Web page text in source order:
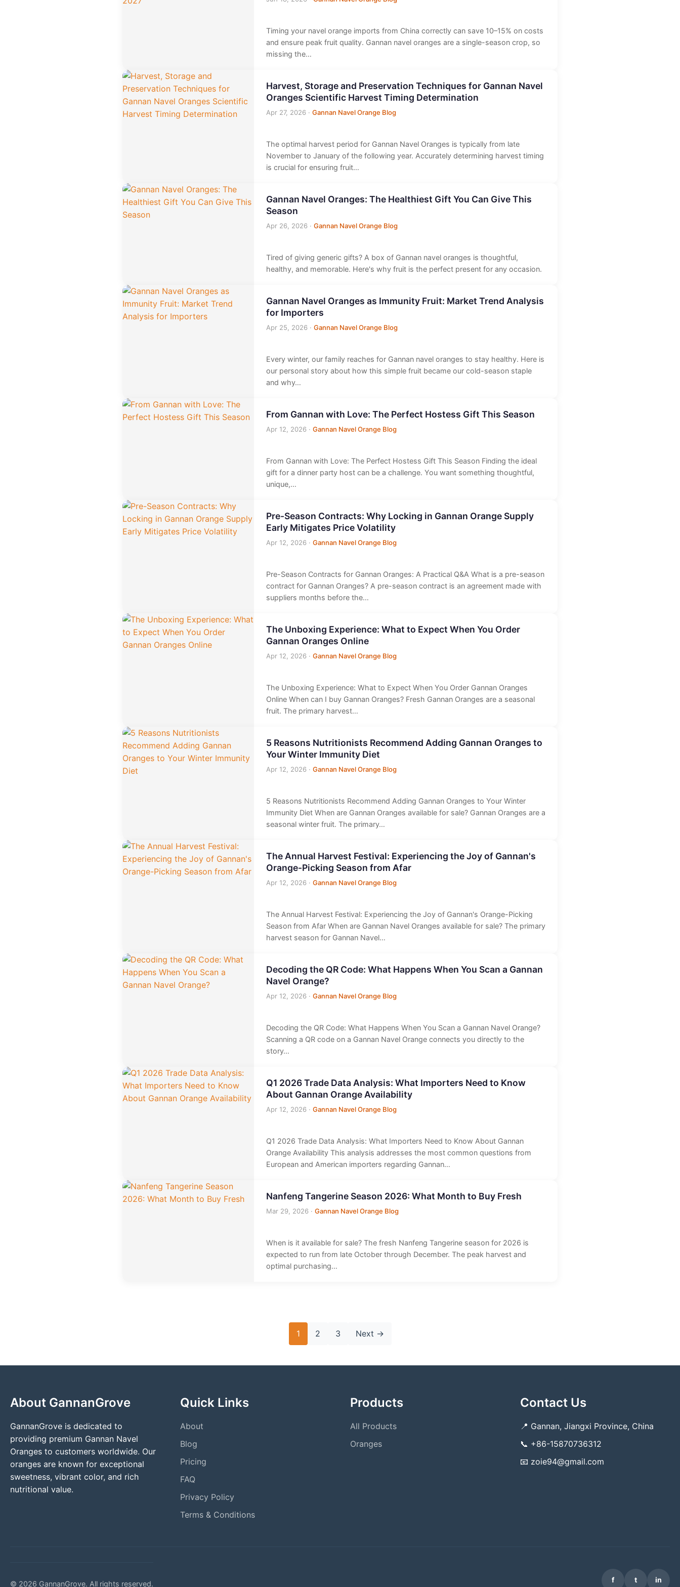
Timing your navel orange imports from China correctly can save 10–15% on costs
and ensure peak fruit quality. Gannan navel oranges are a single-season crop, so
missing the…
Harvest, Storage and Preservation Techniques for Gannan Navel
Oranges Scientific Harvest Timing Determination
Apr 27, 2026 · Gannan Navel Orange Blog
The optimal harvest period for Gannan Navel Oranges is typically from late
November to January of the following year. Accurately determining harvest timing
is crucial for ensuring fruit…
Gannan Navel Oranges: The Healthiest Gift You Can Give This
Season
Apr 26, 2026 · Gannan Navel Orange Blog
Tired of giving generic gifts? A box of Gannan navel oranges is thoughtful,
healthy, and memorable. Here's why fruit is the perfect present for any occasion.
Gannan Navel Oranges as Immunity Fruit: Market Trend Analysis
for Importers
Apr 25, 2026 · Gannan Navel Orange Blog
Every winter, our family reaches for Gannan navel oranges to stay healthy. Here is
our personal story about how this simple fruit became our cold-season staple
and why…
From Gannan with Love: The Perfect Hostess Gift This Season
Apr 12, 2026 · Gannan Navel Orange Blog
From Gannan with Love: The Perfect Hostess Gift This Season Finding the ideal
gift for a dinner party host can be a challenge. You want something thoughtful,
unique,…
Pre-Season Contracts: Why Locking in Gannan Orange Supply
Early Mitigates Price Volatility
Apr 12, 2026 · Gannan Navel Orange Blog
Pre-Season Contracts for Gannan Oranges: A Practical Q&A What is a pre-season
contract for Gannan Oranges? A pre-season contract is an agreement made with
suppliers months before the…
The Unboxing Experience: What to Expect When You Order
Gannan Oranges Online
Apr 12, 2026 · Gannan Navel Orange Blog
The Unboxing Experience: What to Expect When You Order Gannan Oranges
Online When can I buy Gannan Oranges? Fresh Gannan Oranges are a seasonal
fruit. The primary harvest…
5 Reasons Nutritionists Recommend Adding Gannan Oranges to
Your Winter Immunity Diet
Apr 12, 2026 · Gannan Navel Orange Blog
5 Reasons Nutritionists Recommend Adding Gannan Oranges to Your Winter
Immunity Diet When are Gannan Oranges available for sale? Gannan Oranges are a
seasonal winter fruit. The primary…
The Annual Harvest Festival: Experiencing the Joy of Gannan's
Orange-Picking Season from Afar
Apr 12, 2026 · Gannan Navel Orange Blog
The Annual Harvest Festival: Experiencing the Joy of Gannan's Orange-Picking
Season from Afar When are Gannan Navel Oranges available for sale? The primary
harvest season for Gannan Navel…
Decoding the QR Code: What Happens When You Scan a Gannan
Navel Orange?
Apr 12, 2026 · Gannan Navel Orange Blog
Decoding the QR Code: What Happens When You Scan a Gannan Navel Orange?
Scanning a QR code on a Gannan Navel Orange connects you directly to the
story…
Q1 2026 Trade Data Analysis: What Importers Need to Know
About Gannan Orange Availability
Apr 12, 2026 · Gannan Navel Orange Blog
Q1 2026 Trade Data Analysis: What Importers Need to Know About Gannan
Orange Availability This analysis addresses the most common questions from
European and American importers regarding Gannan…
Nanfeng Tangerine Season 2026: What Month to Buy Fresh
Mar 29, 2026 · Gannan Navel Orange Blog
When is it available for sale? The fresh Nanfeng Tangerine season for 2026 is
expected to run from late October through December. The peak harvest and
optimal purchasing…
1 2 3 Next →
About GannanGrove
GannanGrove is dedicated to
providing premium Gannan Navel
Oranges to customers worldwide. Our
oranges are known for exceptional
sweetness, vibrant color, and rich
nutritional value.
Quick Links
About
Blog
Pricing
FAQ
Privacy Policy
Terms & Conditions
Products
All Products
Oranges
Contact Us
📍 Gannan, Jiangxi Province, China
📞 +86-15870736312
📧 zoie94@gmail.com
© 2026 GannanGrove. All rights reserved. f t in